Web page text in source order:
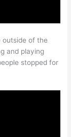
outside of the
and playing
stopped for